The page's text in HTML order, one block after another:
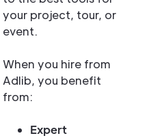
your project, tour, or
event.
When you hire from
Adlib, you benefit
from:
Expert